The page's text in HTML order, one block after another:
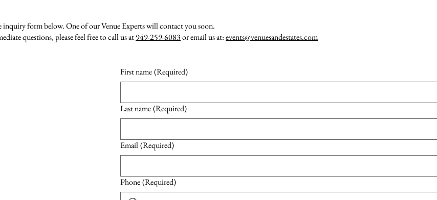
inquiry form below. One of our Venue Experts will contact you soon.
questions, please feel free to call us at949-259-6083or email us at:events@venuesandestates.com
First name(Required)
Last name(Required)
Email(Required)
Phone(Required)